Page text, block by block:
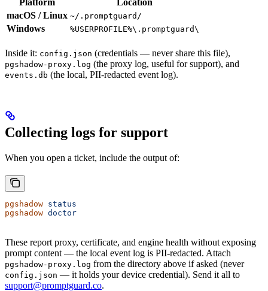
macOS / Linux ~/.promptguard/
Windows %USERPROFILE%\.promptguard\
Inside it: config.json (credentials — never share this file),
pgshadow-proxy.log (the proxy log, useful for support), and
events.db (the local, PII-redacted event log).
Collecting logs for support
When you open a ticket, include the output of:
pgshadow status
pgshadow doctor
These report proxy, certificate, and engine health without exposing
prompt content — the local event log is PII-redacted. Attach
pgshadow-proxy.log from the directory above if asked (never
config.json — it holds your device credential). Send it all to
support@promptguard.co.